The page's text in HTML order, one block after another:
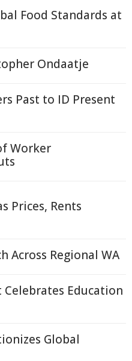
Food Standards at
Ondaatje
Past to ID Present
Worker
Prices, Rents
Across Regional WA
Education
Global